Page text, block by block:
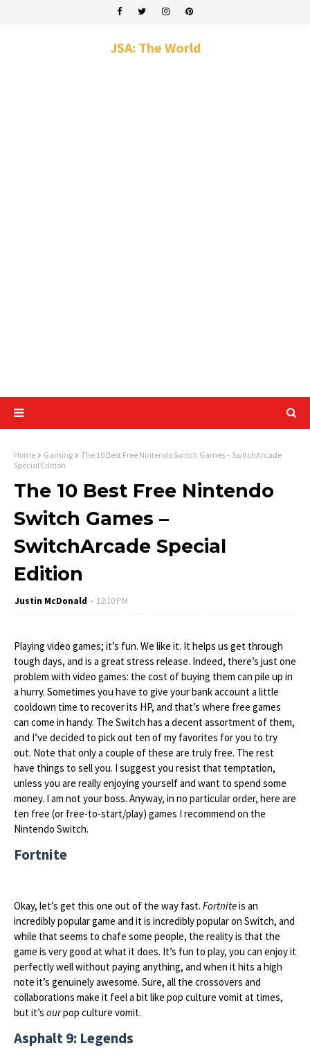
JSA: The World
Home Gaming
The 10 Best Free Nintendo Switch Games – SwitchArcade
Special Edition
The 10 Best Free Nintendo
Switch Games –
SwitchArcade Special
Edition
Justin McDonald 12:10 PM
Playing video games; it’s fun. We like it. It helps us get through
tough days, and is a great stress release. Indeed, there’s just one
problem with video games: the cost of buying them can pile up in
a hurry. Sometimes you have to give your bank account a little
cooldown time to recover its HP, and that’s where free games
can come in handy. The Switch has a decent assortment of them,
and I’ve decided to pick out ten of my favorites for you to try
out. Note that only a couple of these are truly free. The rest
have things to sell you. I suggest you resist that temptation,
unless you are really enjoying yourself and want to spend some
money. I am not your boss. Anyway, in no particular order, here are
ten free (or free-to-start/play) games I recommend on the
Nintendo Switch.
Fortnite
Okay, let’s get this one out of the way fast. Fortniteis an
incredibly popular game and it is incredibly popular on Switch, and
while that seems to chafe some people, the reality is that the
game is very good at what it does. It’s fun to play, you can enjoy it
perfectly well without paying anything, and when it hits a high
note it’s genuinely awesome. Sure, all the crossovers and
collaborations make it feel a bit like pop culture vomit at times,
but it’s ourpop culture vomit.
Asphalt 9: Legends